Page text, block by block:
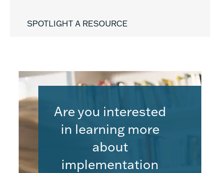
SPOTLIGHT A RESOURCE
Are you interested
in learning more
about
implementation